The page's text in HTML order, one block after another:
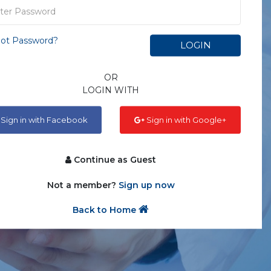
Password? LOGIN
OR
LOGIN WITH
in with Facebook Sign in with Google+
Continue as Guest
Not a member? Sign up now
Back to Home